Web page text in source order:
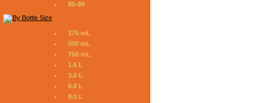
85-89
375 mL
500 mL
750 mL
1.5 L
3.0 L
6.0 L
9.0 L